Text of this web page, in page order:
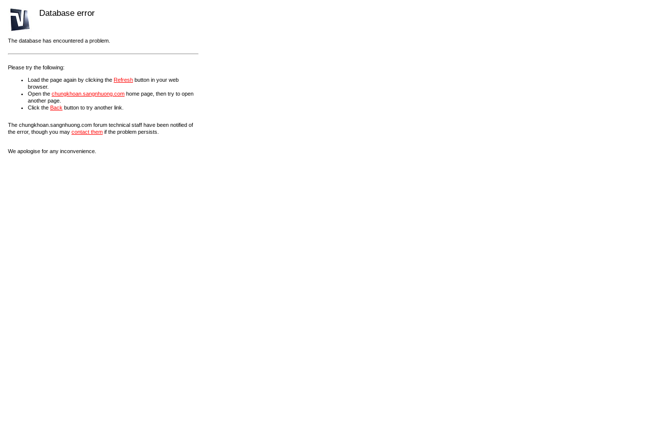
Database error
The database has encountered a problem.
Please try the following:
Load the page again by clicking the Refresh button in your web
browser.
Open the chungkhoan.sangnhuong.com home page, then try to open
another page.
Click the Back button to try another link.
The chungkhoan.sangnhuong.com forum technical staff have been notified of
the error, though you may contact them if the problem persists.
We apologise for any inconvenience.